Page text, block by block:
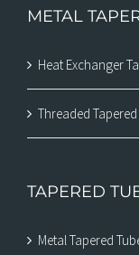
METAL
Heat Exchanger
Threaded
TAPERED
Metal Tapered